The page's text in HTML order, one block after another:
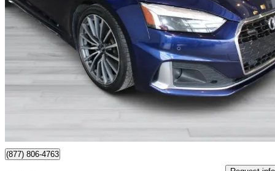
2023 Audi A5 Sportback
quattro Komfort 45 TFSI AWD 52,275 km
Good
Certified Pre-
(877) 806-4763